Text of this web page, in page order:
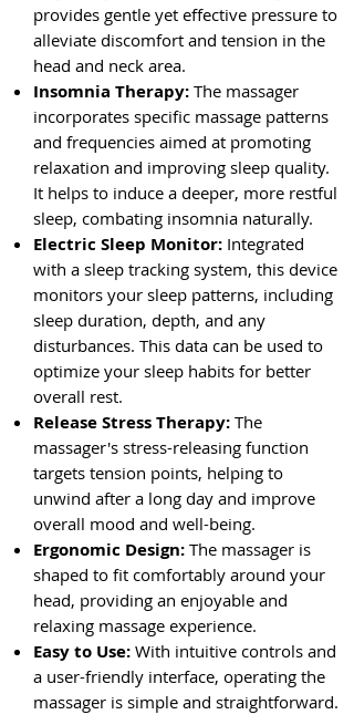
provides gentle yet effective pressure to
alleviate discomfort and tension in the
head and neck area.
Insomnia Therapy: The massager
incorporates specific massage patterns
and frequencies aimed at promoting
relaxation and improving sleep quality.
It helps to induce a deeper, more restful
sleep, combating insomnia naturally.
Electric Sleep Monitor: Integrated
with a sleep tracking system, this device
monitors your sleep patterns, including
sleep duration, depth, and any
disturbances. This data can be used to
optimize your sleep habits for better
overall rest.
Release Stress Therapy: The
massager's stress-releasing function
targets tension points, helping to
unwind after a long day and improve
overall mood and well-being.
Ergonomic Design: The massager is
shaped to fit comfortably around your
head, providing an enjoyable and
relaxing massage experience.
Easy to Use: With intuitive controls and
a user-friendly interface, operating the
massager is simple and straightforward.